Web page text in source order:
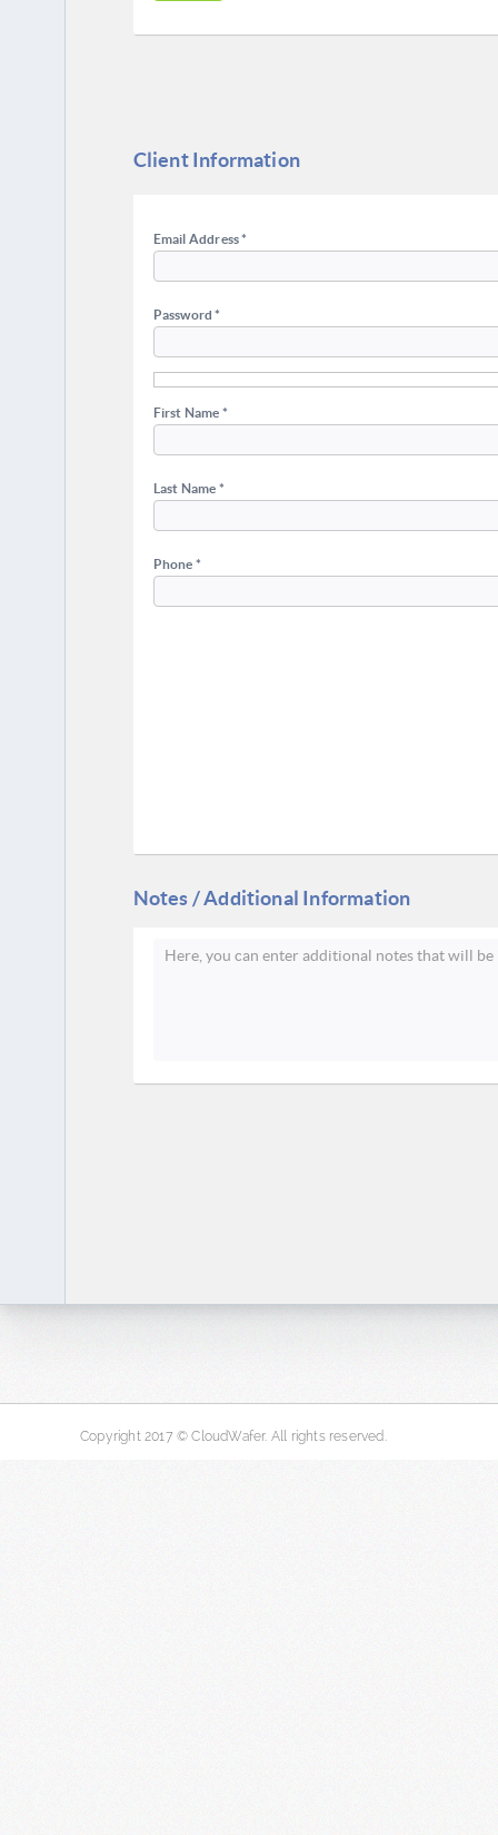
Client Information
Email Address *
Password *
First Name *
Last Name *
Phone *
Notes / Additional Information
Copyright 2017 © CloudWafer. All rights reserved.